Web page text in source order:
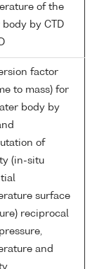
of the
body by CTD
factor
to mass) for
body by
of
(in-situ
surface
reciprocal
and